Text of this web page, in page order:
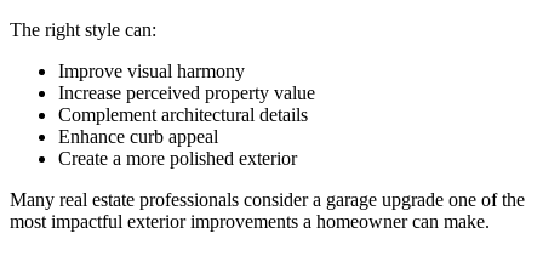
The right style can:
Improve visual harmony
Increase perceived property value
Complement architectural details
Enhance curb appeal
Create a more polished exterior
Many real estate professionals consider a garage upgrade one of the
most impactful exterior improvements a homeowner can make.